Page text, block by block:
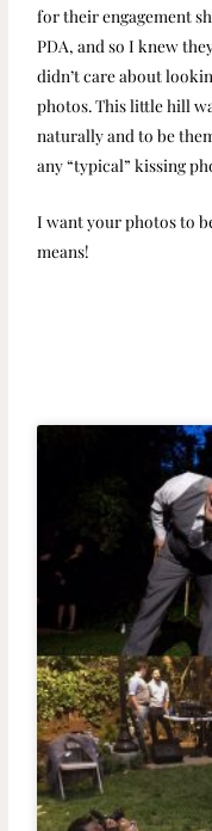
for their engagement
PDA, and so I knew
didn’t care about
photos. This little hill
naturally and to be
any “typical” kissing
I want your photos to
means!